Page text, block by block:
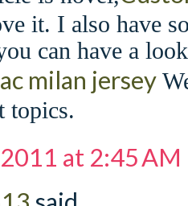
it. I also have
can have a
ac milan jersey
topics.
at 2:45 AM